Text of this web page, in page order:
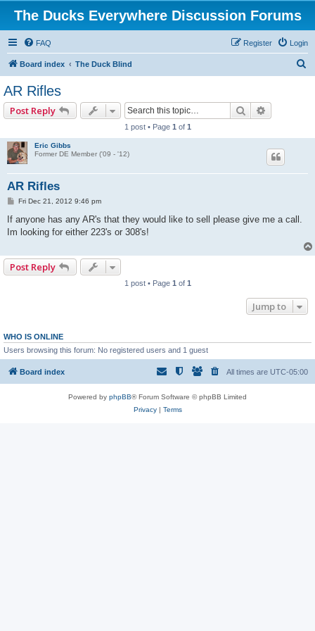
The Ducks Everywhere Discussion Forums
FAQ Login
Register
Board index The Duck Blind
AR Rifles
Post Reply Search
1 post • Page 1 of 1
Eric Gibbs
Former DE Member ('09 - '12)
AR Rifles
P
s
Fri Dec 21, 2012 9:46 pm
If anyone has any AR's that they would like to sell please give me a call.
Im looking for either 223's or 308's!
Post Reply
1 post • Page 1 of 1
Jump to
WHO IS ONLINE
Users browsing this forum: No registered users and 1 guest
Board index All times are UTC-05:00
Powered by phpBB® Forum Software © phpBB Limited
Privacy| Terms